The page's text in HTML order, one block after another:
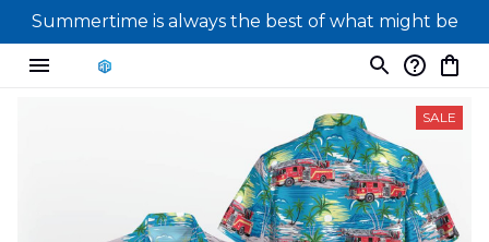
Summertime is always the best of what might be
SALE